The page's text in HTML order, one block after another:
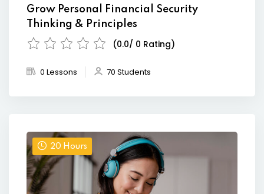
Grow Personal Financial Security
Thinking & Principles
(0.0/ 0 Rating)
0 Lessons 70 Students
20 Hours